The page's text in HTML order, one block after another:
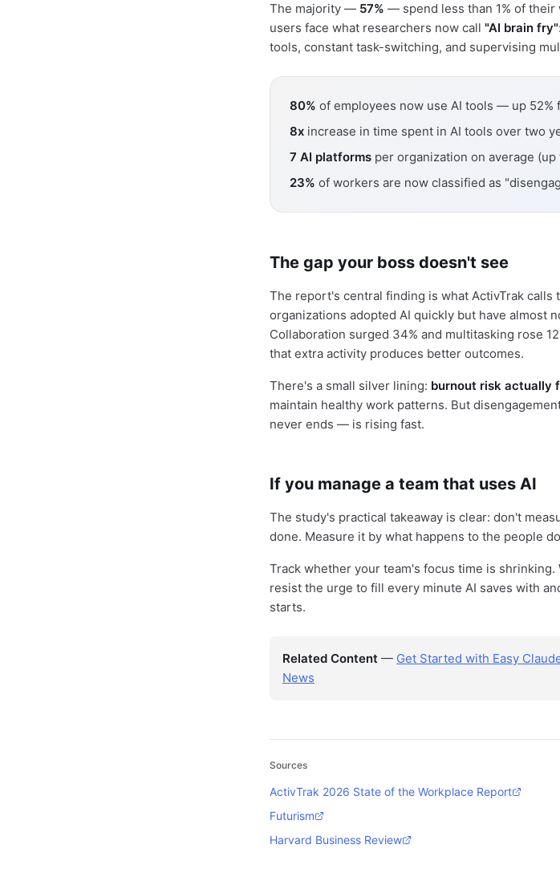
The majority — 57% — spend less than 1% of their
users face what researchers now call "AI brain fry"
tools, constant task-switching, and supervising
80% of employees now use AI tools — up 52%
8x increase in time spent in AI tools over two
7 AI platforms per organization on average (up
23% of workers are now classified as
The gap your boss doesn't see
The report's central finding is what ActivTrak calls
organizations adopted AI quickly but have almost
Collaboration surged 34% and multitasking rose
that extra activity produces better outcomes.
There's a small silver lining: burnout risk actually
maintain healthy work patterns. But
never ends — is rising fast.
If you manage a team that uses AI
The study's practical takeaway is clear: don't
done. Measure it by what happens to the people
Track whether your team's focus time is
resist the urge to fill every minute AI saves with
starts.
Related Content — Get Started with Easy
News
Sources
ActivTrak 2026 State of the Workplace Report
Futurism
Harvard Business Review